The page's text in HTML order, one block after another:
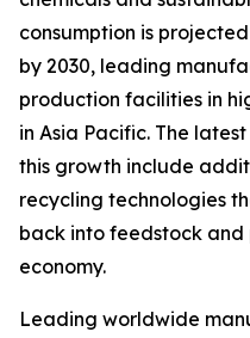
consumption is
by 2030, leading
production facilities in
in Asia Pacific. The
this growth include
recycling technologies
back into feedstock
economy.
Leading worldwide